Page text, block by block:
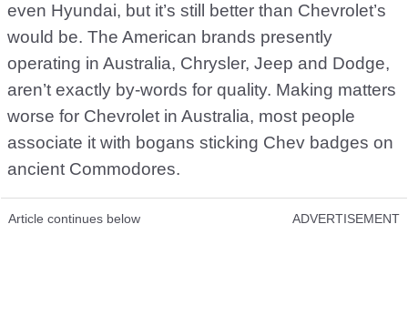
even Hyundai, but it’s still better than Chevrolet’s
would be. The American brands presently
operating in Australia, Chrysler, Jeep and Dodge,
aren’t exactly by-words for quality. Making matters
worse for Chevrolet in Australia, most people
associate it with bogans sticking Chev badges on
ancient Commodores.
Article continues below ADVERTISEMENT